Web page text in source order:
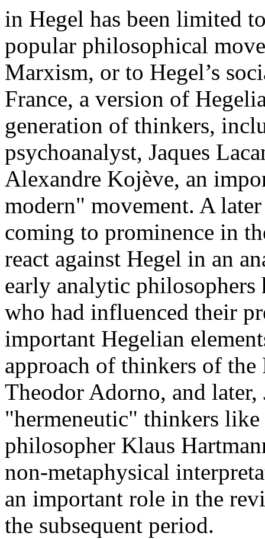
in Hegel has been limited
popular philosophical
Marxism, or to Hegel’s
France, a version of
generation of thinkers,
psychoanalyst, Jaques
Alexandre Kojève, an
modern" movement. A
coming to prominence in
react against Hegel in an
early analytic philosophers
who had influenced their
important Hegelian
approach of thinkers of
Theodor Adorno, and later,
"hermeneutic" thinkers
philosopher Klaus
non-metaphysical
an important role in the
the subsequent period.